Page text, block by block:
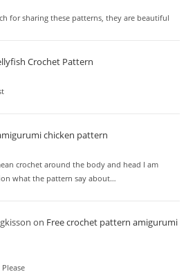
for sharing these patterns, they are beautiful
Crochet Pattern
chicken pattern
crochet around the body and head I am
what the pattern say about…
on Free crochet pattern amigurumi